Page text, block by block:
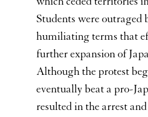
Students were outraged
humiliating terms that
further expansion of
Although the protest
eventually beat a pro-
resulted in the arrest